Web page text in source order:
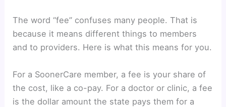
The word “fee” confuses many people. That is
because it means different things to members
and to providers. Here is what this means for you.
For a SoonerCare member, a fee is your share of
the cost, like a co-pay. For a doctor or clinic, a fee
is the dollar amount the state pays them for a